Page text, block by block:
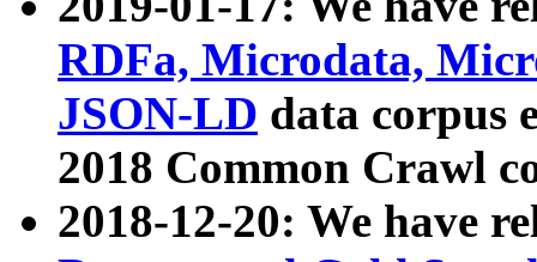
RDFa, Microdata,
JSON-LD data corpus
2018 Common Crawl
2018-12-20: We have